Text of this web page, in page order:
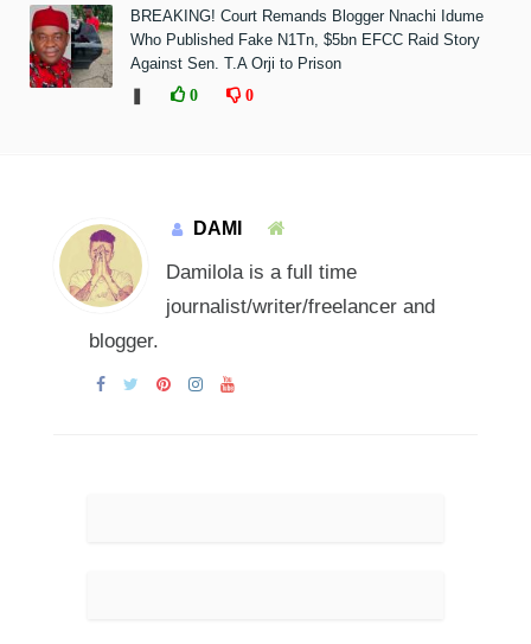
BREAKING! Court Remands Blogger Nnachi Idume
Who Published Fake N1Tn, $5bn EFCC Raid Story
Against Sen. T.A Orji to Prison
0 0
DAMI
Damilola is a full time
journalist/writer/freelancer and
blogger.